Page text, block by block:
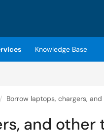
Knowledge Base
Borrow laptops, chargers,
and other